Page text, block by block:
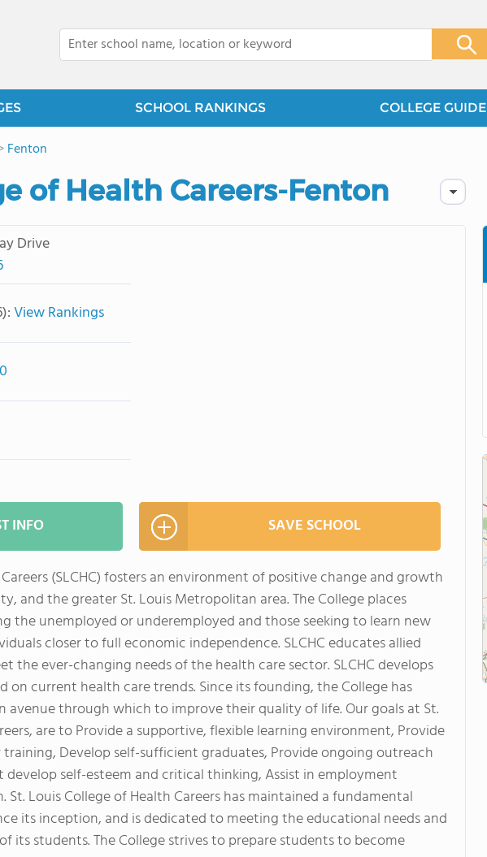
SCHOOL RANKINGS COLLEGE GUIDE
Fenton
of Health Careers-Fenton
Drive
View Rankings
INFO SAVE SCHOOL
(SLCHC) fosters an environment of positive change and growth
and the greater St. Louis Metropolitan area. The College places
the unemployed or underemployed and those seeking to learn new
closer to full economic independence. SLCHC educates allied
the ever-changing needs of the health care sector. SLCHC develops
on current health care trends. Since its founding, the College has
avenue through which to improve their quality of life. Our goals at St.
are to Provide a supportive, flexible learning environment, Provide
Develop self-sufficient graduates, Provide ongoing outreach
develop self-esteem and critical thinking, Assist in employment
St. Louis College of Health Careers has maintained a fundamental
its inception, and is dedicated to meeting the educational needs and
its students. The College strives to prepare students to become